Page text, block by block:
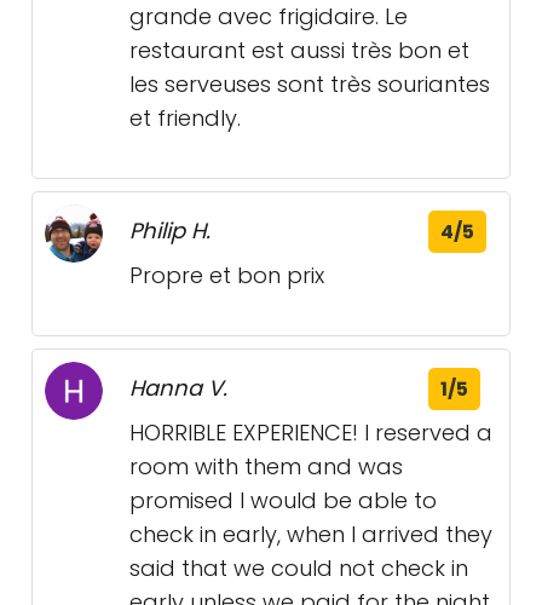
grande avec frigidaire. Le
restaurant est aussi très bon et
les serveuses sont très souriantes
et friendly.
Philip H. 4/5
Propre et bon prix
Hanna V. 1/5
HORRIBLE EXPERIENCE! I reserved a
room with them and was
promised I would be able to
check in early, when I arrived they
said that we could not check in